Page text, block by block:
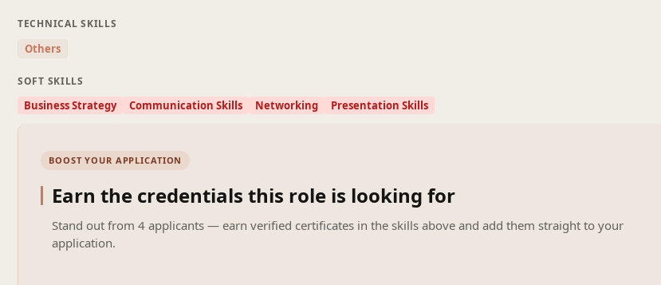
TECHNICAL SKILLS
Others
SOFT SKILLS
Business Strategy Communication Skills Networking Presentation Skills
BOOST YOUR APPLICATION
Earn the credentials this role is looking for
Stand out from 4 applicants — earn verified certificates in the skills above and add them straight to your
application.